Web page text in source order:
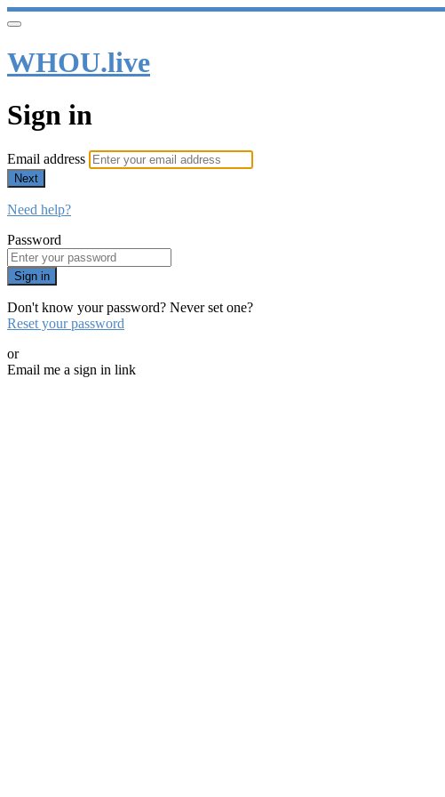
WHOU.live
Sign in
Email address
Next
Need help?
Password
Sign in
Don't know your password? Never set one?
Reset your password
or
Email me a sign in link